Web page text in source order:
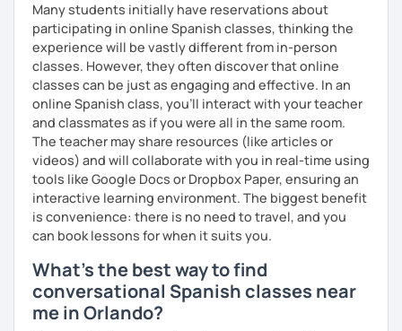
Many students initially have reservations about
participating in online Spanish classes, thinking the
experience will be vastly different from in-person
classes. However, they often discover that online
classes can be just as engaging and effective. In an
online Spanish class, you’ll interact with your teacher
and classmates as if you were all in the same room.
The teacher may share resources (like articles or
videos) and will collaborate with you in real-time using
tools like Google Docs or Dropbox Paper, ensuring an
interactive learning environment. The biggest benefit
is convenience: there is no need to travel, and you
can book lessons for when it suits you.
What's the best way to find
conversational Spanish classes near
me in Orlando?